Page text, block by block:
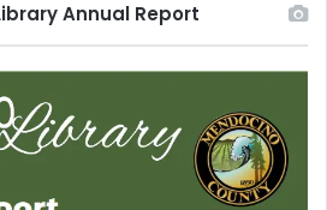
Annual Report